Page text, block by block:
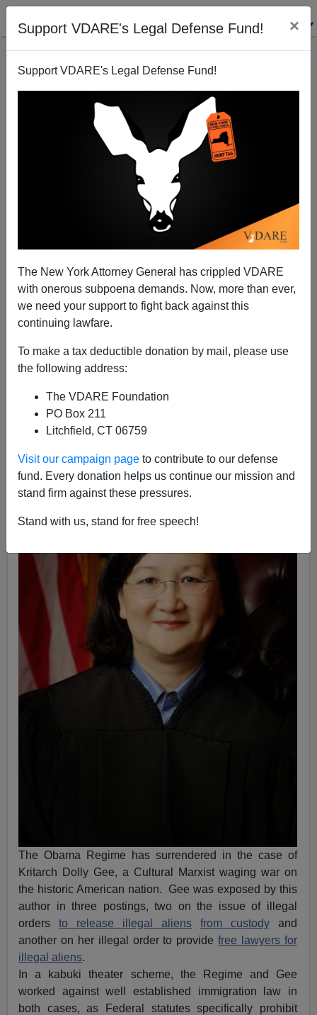
Support VDARE's Legal Defense Fund! ×
Support VDARE's Legal Defense Fund!
The New York Attorney General has crippled VDARE
with onerous subpoena demands. Now, more than ever,
we need your support to fight back against this
continuing lawfare.
To make a tax deductible donation by mail, please use
the following address:
The VDARE Foundation
PO Box 211
Litchfield, CT 06759
Visit our campaign page to contribute to our defense
fund. Every donation helps us continue our mission and
stand firm against these pressures.
Stand with us, stand for free speech!
Obama Regime Colluding With Chinese-American
Kritarch Dolly Gee
08/12/2016
A+|a-
The Obama Regime has surrendered in the case of
Kritarch Dolly Gee, a Cultural Marxist waging war on
the historic American nation. Gee was exposed by this
author in three postings, two on the issue of illegal
ordersto release illegal aliens from custodyand
another on her illegal order to providefree lawyers for
illegal aliens.
In a kabuki theater scheme, the Regime and Gee
worked against well established immigration law in
both cases, as Federal statutes specifically prohibit